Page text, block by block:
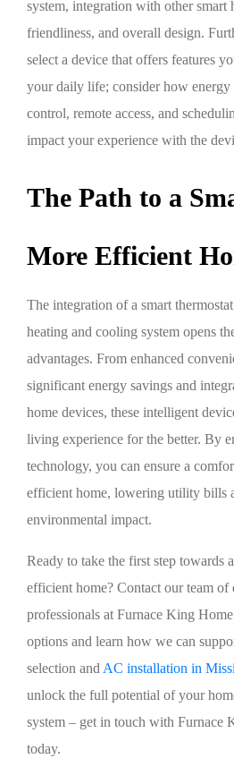
system, integration with other smart
friendliness, and overall design.
select a device that offers features
your daily life; consider how
control, remote access, and
impact your experience with the
The Path to a
More Efficient
The integration of a smart
heating and cooling system opens
advantages. From enhanced
significant energy savings and
home devices, these intelligent
living experience for the better. By
technology, you can ensure a
efficient home, lowering utility bills
environmental impact.
Ready to take the first step towards
efficient home? Contact our team of
professionals at Furnace King
options and learn how we can
selection and AC installation in
unlock the full potential of your
system – get in touch with Furnace
today.